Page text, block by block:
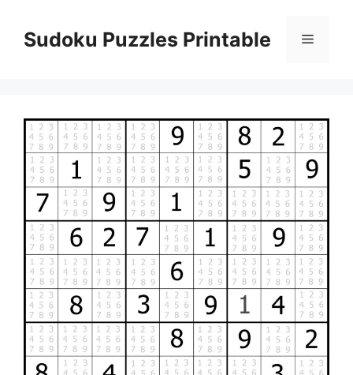
contentSudoku Puzzles Printable Menu